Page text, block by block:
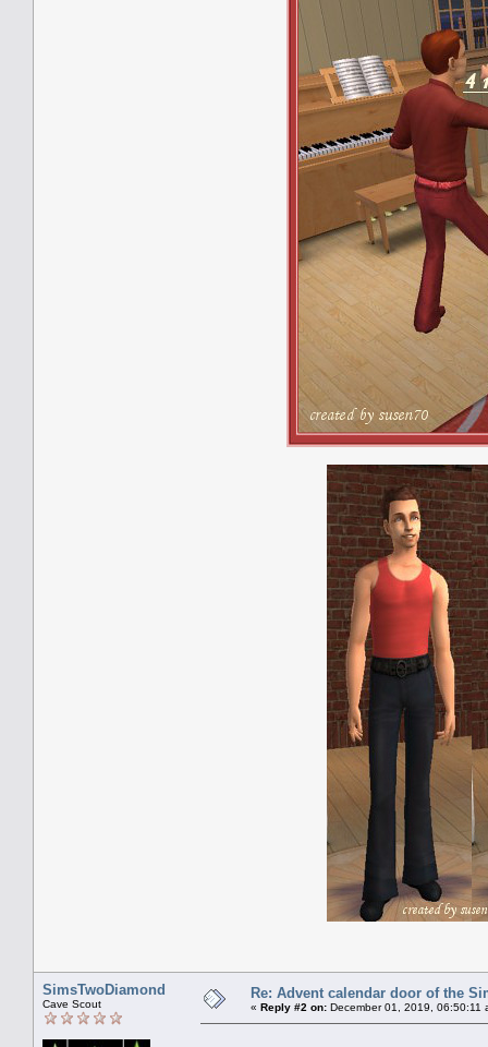
SimsTwoDiamond
Cave Scout
Re: Advent calendar door of the
« Reply #2 on: December 01, 2019, 06:50:11